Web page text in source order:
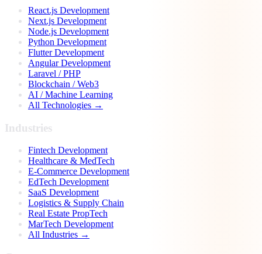
React.js Development
Next.js Development
Node.js Development
Python Development
Flutter Development
Angular Development
Laravel / PHP
Blockchain / Web3
AI / Machine Learning
All Technologies →
Industries
Fintech Development
Healthcare & MedTech
E-Commerce Development
EdTech Development
SaaS Development
Logistics & Supply Chain
Real Estate PropTech
MarTech Development
All Industries →